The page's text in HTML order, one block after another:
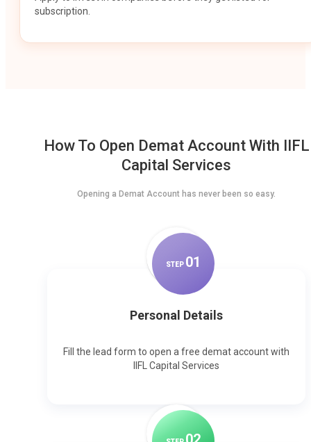
subscription.
How To Open Demat Account With IIFL
Capital Services
Opening a Demat Account has never been so easy.
STEP 01
Personal Details
Fill the lead form to open a free demat account with
IIFL Capital Services